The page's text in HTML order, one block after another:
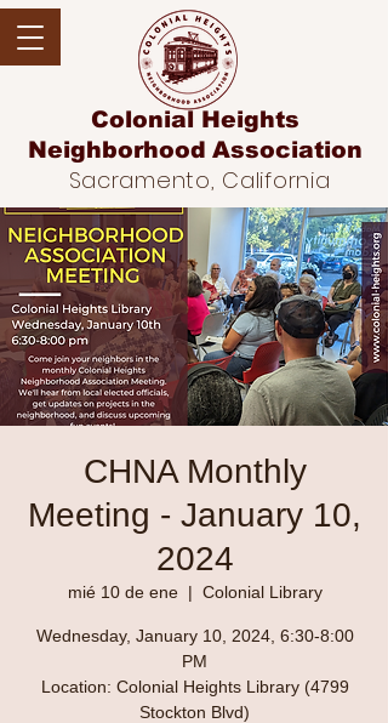
Colonial Heights
Neighborhood Association
Sacramento, California
CHNA Monthly
Meeting - January 10,
2024
mié 10 de ene
  |
Colonial Library
Wednesday, January 10, 2024, 6:30-8:00
PM
Location: Colonial Heights Library (4799
Stockton Blvd)